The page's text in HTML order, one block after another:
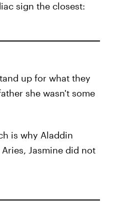
sign the closest:
up for what they
she wasn't some
is why Aladdin
Jasmine did not